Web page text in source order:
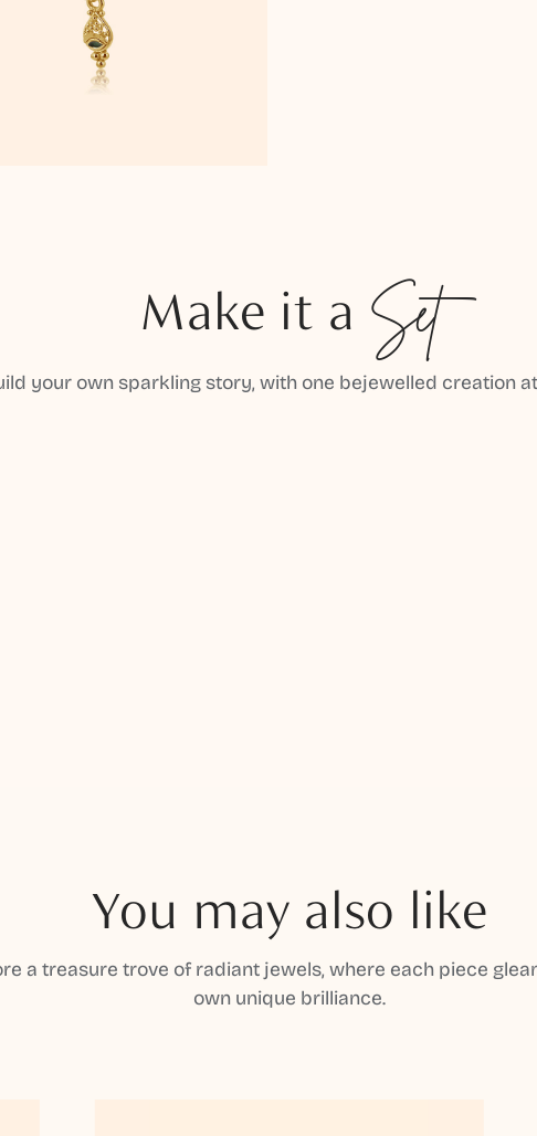
Make it a Set
your own sparkling story, with one bejewelled creation
You may also like
a treasure trove of radiant jewels, where each piece
own unique brilliance.